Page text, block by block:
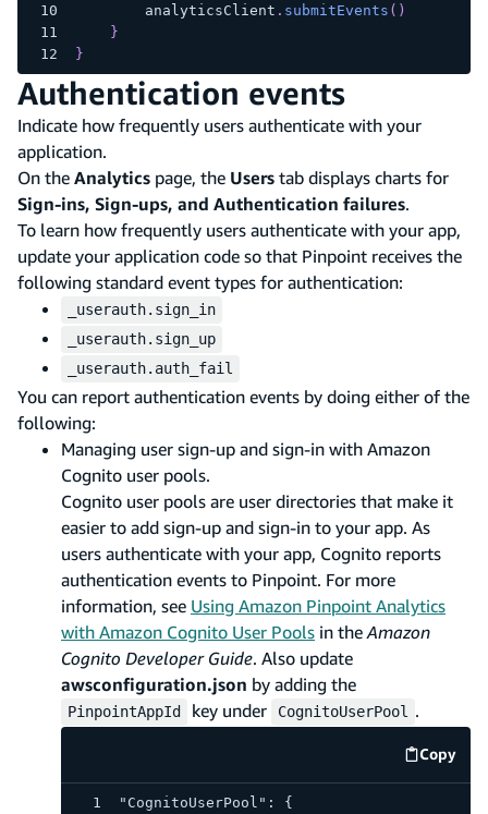
        analyticsClient
. submitEvents ( )
}
}
Authentication events
Indicate how frequently users authenticate with your
application.
On the Analytics page, the Users tab displays charts for
Sign-ins, Sign-ups, and Authentication failures.
To learn how frequently users authenticate with your app,
update your application code so that Pinpoint receives the
following standard event types for authentication:
_userauth.sign_in
_userauth.sign_up
_userauth.auth_fail
You can report authentication events by doing either of the
following:
Managing user sign-up and sign-in with Amazon
Cognito user pools.
Cognito user pools are user directories that make it
easier to add sign-up and sign-in to your app. As
users authenticate with your app, Cognito reports
authentication events to Pinpoint. For more
information, see Using Amazon Pinpoint Analytics
with Amazon Cognito User Pools in the Amazon
Cognito Developer Guide. Also update
awsconfiguration.json by adding the
PinpointAppId key under CognitoUserPool .
Copy
code
"CognitoUserPool": {